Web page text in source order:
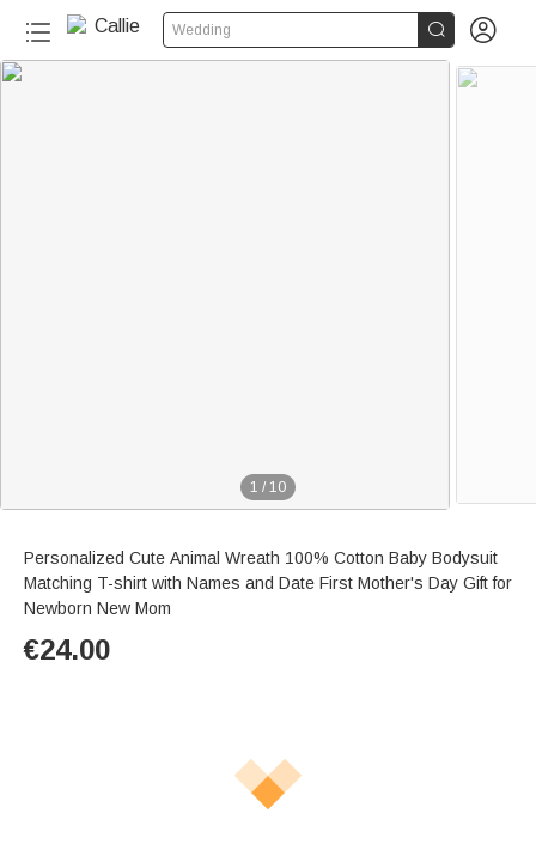
Wedding  
1 / 10
Personalized Cute Animal Wreath 100% Cotton Baby Bodysuit
Matching T-shirt with Names and Date First Mother's Day Gift for
Newborn New Mom
€24.00